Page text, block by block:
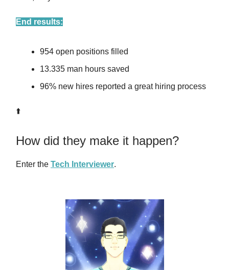
End results:
954 open positions filled
13.335 man hours saved
96% new hires reported a great hiring process
⬆️
How did they make it happen?
Enter the Tech Interviewer.